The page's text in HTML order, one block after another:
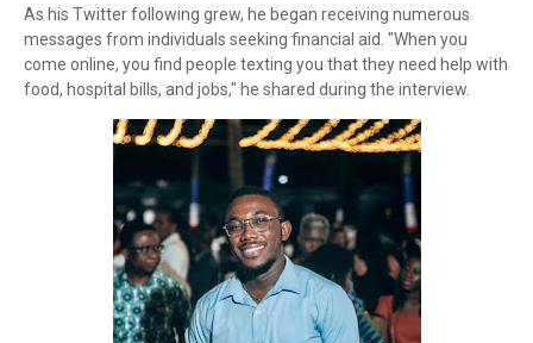
As his Twitter following grew, he began receiving numerous
messages from individuals seeking financial aid. "When you
come online, you find people texting you that they need help with
food, hospital bills, and jobs," he shared during the interview.